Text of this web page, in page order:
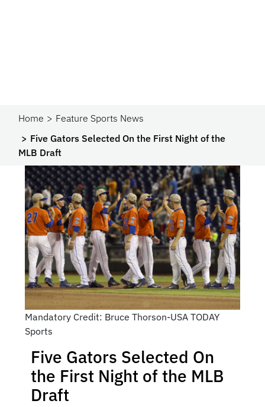
Home
Feature Sports News
Five Gators Selected On the First Night of the
MLB Draft
Mandatory Credit: Bruce Thorson-USA TODAY
Sports
Five Gators Selected On
the First Night of the MLB
Draft